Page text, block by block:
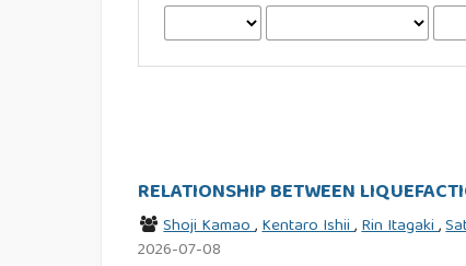
RELATIONSHIP BETWEEN
Shoji Kamao,Kentaro Ishii,Rin Itagaki,
2026-07-08